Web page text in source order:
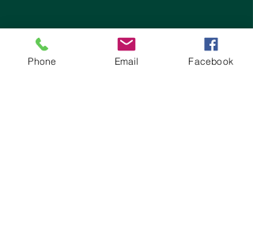
Phone Email Facebook